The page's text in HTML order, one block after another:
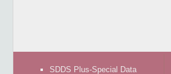
SDDS Plus-Special Data